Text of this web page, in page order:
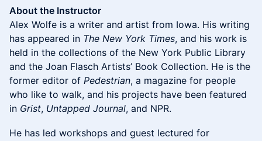
About the Instructor
Alex Wolfe is a writer and artist from Iowa. His writing
has appeared in The New York Times, and his work is
held in the collections of the New York Public Library
and the Joan Flasch Artists’ Book Collection. He is the
former editor of Pedestrian, a magazine for people
who like to walk, and his projects have been featured
in Grist, Untapped Journal, and NPR.
He has led workshops and guest lectured for